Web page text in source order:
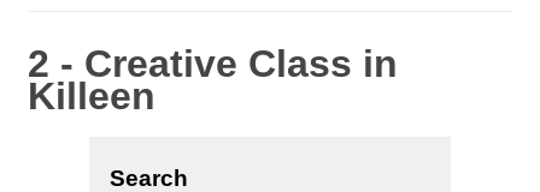
2 - Creative Class in
Killeen
Search